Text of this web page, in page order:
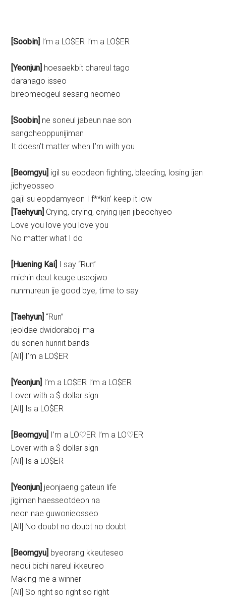
[Soobin] I’m a LO$ER I’m a LO$ER
[Yeonjun] hoesaekbit chareul tago
daranago isseo
bireomeogeul sesang neomeo
[Soobin] ne soneul jabeun nae son
sangcheoppunijiman
It doesn’t matter when I’m with you
[Beomgyu] igil su eopdeon fighting, bleeding, losing ijen
jichyeosseo
gajil su eopdamyeon I f**kin’ keep it low
[Taehyun] Crying, crying, crying ijen jibeochyeo
Love you love you love you
No matter what I do
[Huening Kai]
I say “Run”
michin deut keuge useojwo
nunmureun ije good bye, time to say
[Taehyun] “Run”
jeoldae dwidoraboji ma
du sonen hunnit bands
[All] I’m a LO$ER
[Yeonjun]
I’m a LO$ER I’m a LO$ER
Lover with a $ dollar sign
[All] Is a LO$ER
[Beomgyu]
I’m a LO♡ER I’m a LO♡ER
Lover with a $ dollar sign
[All] Is a LO$ER
[Yeonjun] jeonjaeng gateun life
jigiman haesseotdeon na
neon nae guwonieosseo
[All] No doubt no doubt no doubt
[Beomgyu] byeorang kkeuteseo
neoui bichi nareul ikkeureo
Making me a winner
[All] So right so right so right